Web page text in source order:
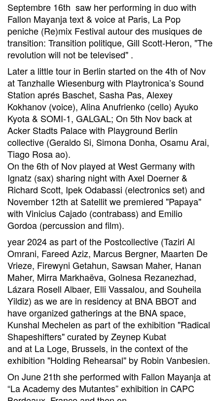
Septembre 16th saw her performing in duo with
Fallon Mayanja text & voice at Paris, La Pop
peniche (Re)mix Festival autour des musiques de
transition: Transition politique, Gill Scott-Heron, "The
revolution will not be televised" .
Later a little tour in Berlin started on the 4th of Nov
at Tanzhalle Wiesenburg with Playtronica’s Sound
Station aprés Baschet, Sasha Pas, Alexey
Kokhanov (voice), Alina Anufrienko (cello) Ayuko
Kyota & SOMI-1, GALGAL; On 5th Nov back at
Acker Stadts Palace with Playground Berlin
collective (Geraldo Si, Simona Donha, Osamu Arai,
Tiago Rosa ao).
On the 6th of Nov played at West Germany with
Ignatz (sax) sharing night with Axel Doerner &
Richard Scott, Ipek Odabassi (electronics set) and
November 12th at Satellit we premiered "Papaya"
with Vinicius Cajado (contrabass) and Emilio
Gordoa (percussion and film).
year 2024 as part of the Postcollective (Taziri Al
Omrani, Fareed Aziz, Marcus Bergner, Maarten De
Vrieze, Firewyni Getahun, Sawsan Maher, Hanan
Maher, Mirra Markhaëva, Golnesa Rezanezhad,
Lázara Rosell Albaer, Elli Vassalou, and Souheila
Yildiz) as we are in residency at BNA BBOT and
have organized gatherings at the BNA space,
Kunshal Mechelen as part of the exhibition "Radical
Shapeshifters" curated by Zeynep Kubat
and at La Loge, Brussels, in the context of the
exhibition "Holding Rehearsal" by Robin Vanbesien.
On June 21th she performed with Fallon Mayanja at
“La Academy des Mutantes” exhibition in CAPC